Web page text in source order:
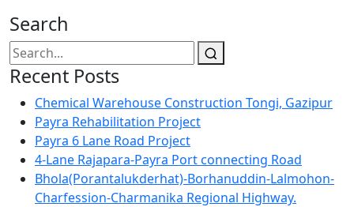
Search
Recent Posts
Chemical Warehouse Construction Tongi, Gazipur
Payra Rehabilitation Project
Payra 6 Lane Road Project
4-Lane Rajapara-Payra Port connecting Road
Bhola(Porantalukderhat)-Borhanuddin-Lalmohon-
Charfession-Charmanika Regional Highway.